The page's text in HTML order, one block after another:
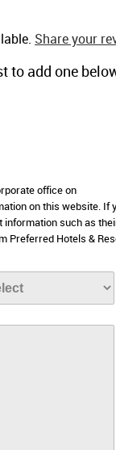
Share your
to add one
office on
on this website. If
information such as
Preferred Hotels &